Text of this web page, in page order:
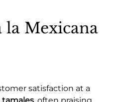
la Mexicana
satisfaction at a